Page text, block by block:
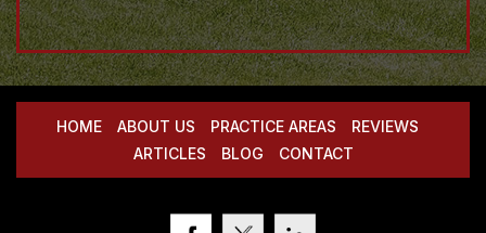
HOME ABOUT US PRACTICE AREAS
REVIEWS
ARTICLES
BLOG CONTACT